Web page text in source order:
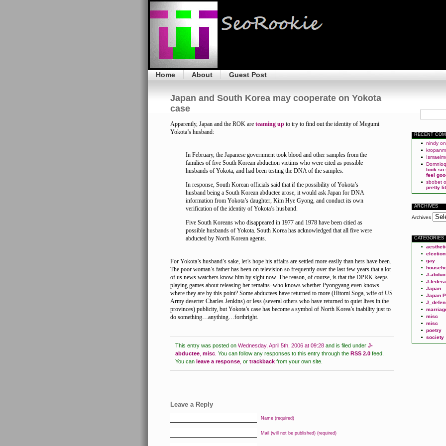
Home About Guest Post
Japan and South Korea may cooperate on Yokota
case
Apparently, Japan and the ROK are teaming up to try to find out the identity of Megumi
Yokota’s husband:
In February, the Japanese government took blood and other samples from the
families of five South Korean abduction victims who were cited as possible
husbands of Yokota, and had been testing the DNA of the samples.
In response, South Korean officials said that if the possibility of Yokota’s
husband being a South Korean abductee arose, it would ask Japan for DNA
information from Yokota’s daughter, Kim Hye Gyong, and conduct its own
verification of the identity of Yokota’s husband.
Five South Koreans who disappeared in 1977 and 1978 have been citied as
possible husbands of Yokota. South Korea has acknowledged that all five were
abducted by North Korean agents.
For Yokota’s husband’s sake, let’s hope his affairs are settled more easily than hers have been.
The poor woman’s father has been on television so frequently over the last few years that a lot
of us news watchers know him by sight now. The reason, of course, is that the DPRK keeps
playing games about releasing her remains–who knows whether Pyongyang even knows
where they are by this point? Some abductees have returned to more (Hitomi Soga, wife of US
Army deserter Charles Jenkins) or less (several others who have returned to quiet lives in the
provinces) publicity, but Yokota’s case has become a symbol of North Korea’s inability just to
do something…anything…forthright.
This entry was posted on Wednesday, April 5th, 2006 at 09:28 and is filed under J-
abductee misc You can follow any responses to this entry through the RSS 2.0 feed.
You can leave a response or trackback from your own site.
Leave a Reply
Name (required)
Mail (will not be published) (required)
RECENT
nindy on
look so
feel
sbobet
pretty
ARCHIVES
Archives
CATEGORIES
gay
J-
J-
Japan
Japan
misc
misc
poetry
society